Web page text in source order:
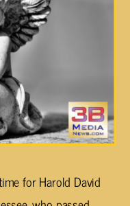
for Harold David